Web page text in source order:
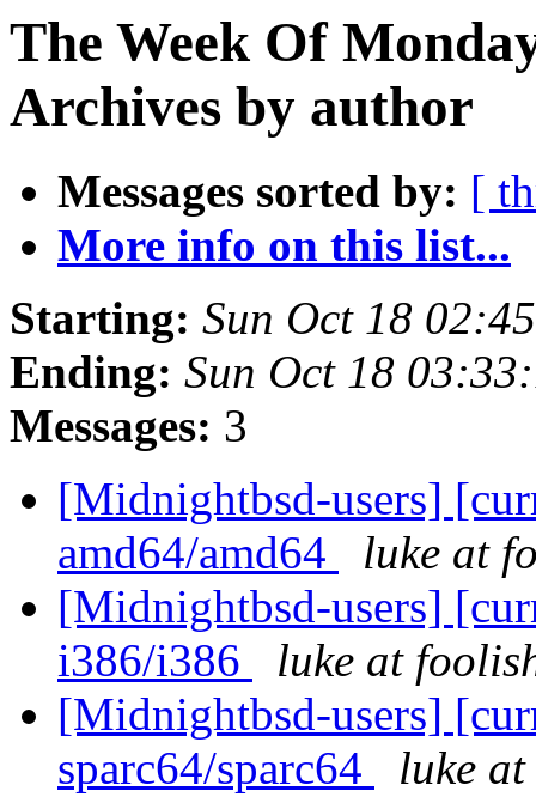
The Week Of
Archives by author
Messages sorted by: [
More info on this list...
Starting: Sun Oct 18
Ending: Sun Oct 18
Messages: 3
[Midnightbsd-users]
amd64/amd64
luke at
[Midnightbsd-users]
i386/i386
luke at
[Midnightbsd-users]
sparc64/sparc64
luke